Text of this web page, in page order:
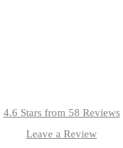
4.6 Stars from 58 Reviews
Leave a Review